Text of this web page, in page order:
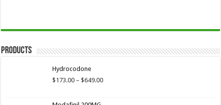
Products
Hydrocodone
$173.00 – $649.00Price